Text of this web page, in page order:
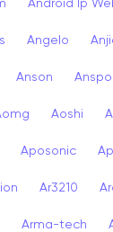
Android Ip
Angelo
Anson Anspo
Aoshi
Aposonic
Ar3210
Arma-tech